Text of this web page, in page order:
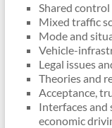
Shared
Mixed traffic
Mode and
Vehicle-
Legal issues
Theories and
Acceptance,
Interfaces
economic